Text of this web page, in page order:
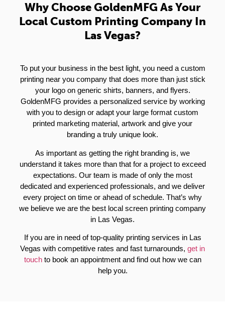
Why Choose GoldenMFG As Your
Local Custom Printing Company In
Las Vegas?
To put your business in the best light, you need a custom
printing near you company that does more than just stick
your logo on generic shirts, banners, and flyers.
GoldenMFG provides a personalized service by working
with you to design or adapt your large format custom
printed marketing material, artwork and give your
branding a truly unique look.
As important as getting the right branding is, we
understand it takes more than that for a project to exceed
expectations. Our team is made of only the most
dedicated and experienced professionals, and we deliver
every project on time or ahead of schedule. That’s why
we believe we are the best local screen printing company
in Las Vegas.
If you are in need of top-quality printing services in Las
Vegas with competitive rates and fast turnarounds, get in
touchto book an appointment and find out how we can
help you.